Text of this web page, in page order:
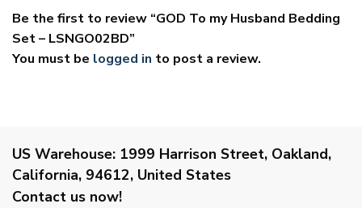
Be the first to review “GOD To my Husband Bedding
Set – LSNGO02BD”
You must be logged in to post a review.
US Warehouse: 1999 Harrison Street, Oakland,
California, 94612, United States
Contact us now!